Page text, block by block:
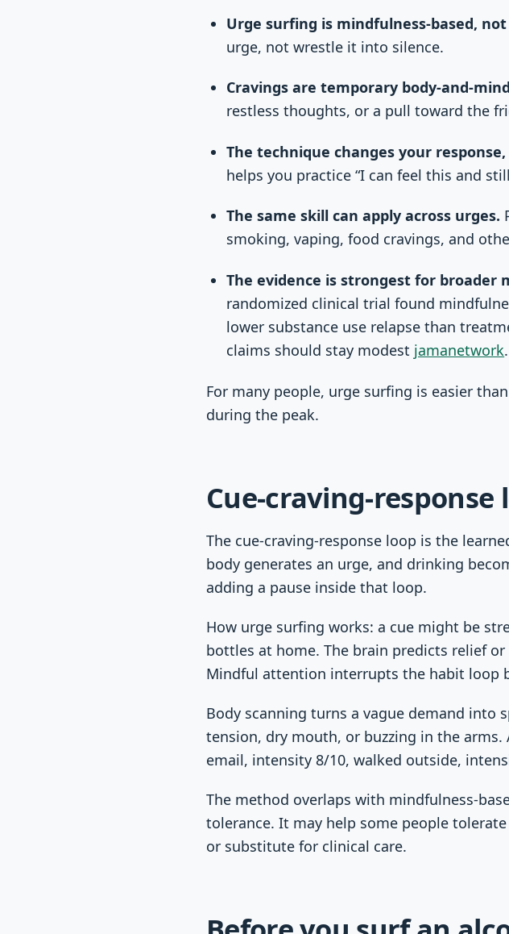
Urge surfing is mindfulness-based,
urge, not wrestle it into silence.
Cravings are temporary body-and-
restless thoughts, or a pull toward the
The technique changes your
helps you practice “I can feel this and
The same skill can apply across urges.
smoking, vaping, food cravings, and
The evidence is strongest for broader
randomized clinical trial found
lower substance use relapse than
claims should stay modest jamanetwork.
For many people, urge surfing is easier
during the peak.
Cue-craving-
The cue-craving-response loop is the
body generates an urge, and drinking
adding a pause inside that loop.
How urge surfing works: a cue might be
bottles at home. The brain predicts relief
Mindful attention interrupts the habit loop
Body scanning turns a vague demand into
tension, dry mouth, or buzzing in the
email, intensity 8/10, walked outside,
The method overlaps with mindfulness-
tolerance. It may help some people
or substitute for clinical care.